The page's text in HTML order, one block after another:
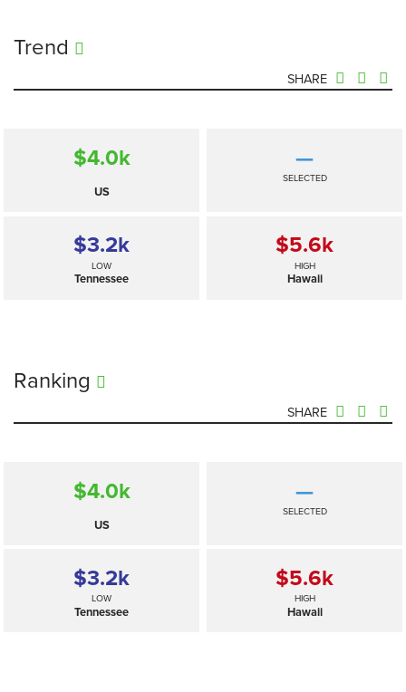
Trend
SHARE
$4.0k
US
—
SELECTED
$3.2k
LOW
Tennessee
$5.6k
HIGH
Hawaii
Ranking
SHARE
$4.0k
US
—
SELECTED
$3.2k
LOW
Tennessee
$5.6k
HIGH
Hawaii